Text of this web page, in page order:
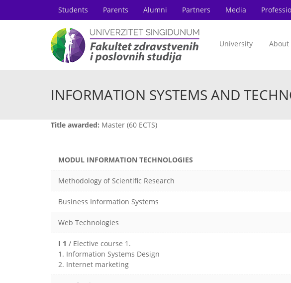
Students Parents Alumni Partners Media
University About
INFORMATION SYSTEMS AND
Title awarded: Master (60 ECTS)
MODUL INFORMATION TECHNOLOGIES
Methodology of Scientific Research
Business Information Systems
Web Technologies
I 1 / Elective course 1.
1. Information Systems Design
2. Internet marketing